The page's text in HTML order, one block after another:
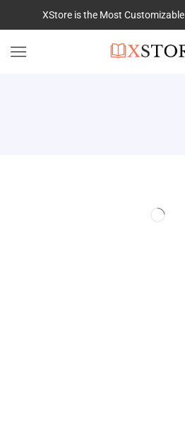
XStore is the Most Customizable